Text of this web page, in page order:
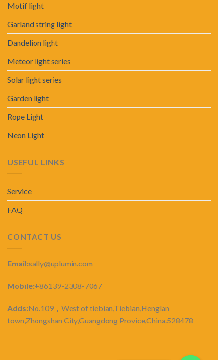
Motif light
Garland string light
Dandelion light
Meteor light series
Solar light series
Garden light
Rope Light
Neon Light
USEFUL LINKS
Service
FAQ
CONTACT US
Email:sally@uplumin.com
Mobile:+86139-2308-7067
Adds:No.109 ， West of tiebian,Tiebian,Henglan
town,Zhongshan City,Guangdong Provice,China.528478